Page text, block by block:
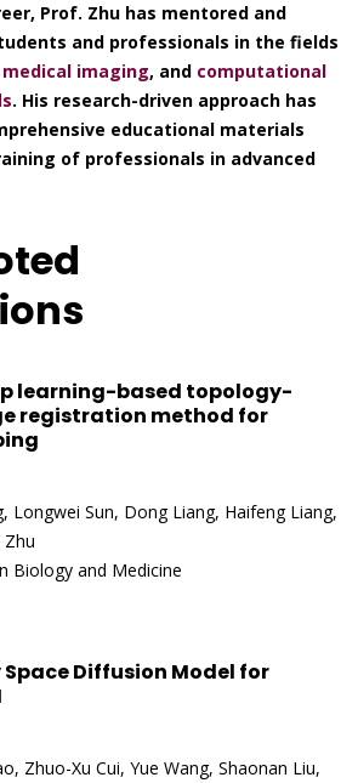
Prof. Zhu has mentored and
and professionals in the fields
medical imaging, and computational
. His research-driven approach has
educational materials
of professionals in advanced
learning-based topology-
registration method for
Longwei Sun, Dong Liang, Haifeng Liang,
Biology and Medicine
Diffusion Model for
Zhuo-Xu Cui, Yue Wang, Shaonan Liu,